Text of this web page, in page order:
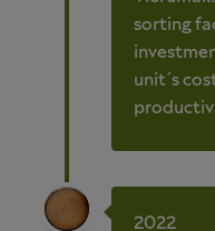
sorting
unit´s
2022